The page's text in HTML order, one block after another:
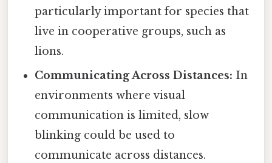
particularly important for species that
live in cooperative groups, such as
lions.
Communicating Across Distances: In
environments where visual
communication is limited, slow
blinking could be used to
communicate across distances.